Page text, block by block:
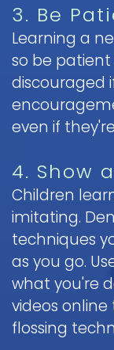
3. Be
Learning a
so be
discouraged
even if
4. Show
Children
imitating.
techniques
as you go.
what you're
videos
flossing